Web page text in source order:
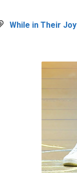
While in Their